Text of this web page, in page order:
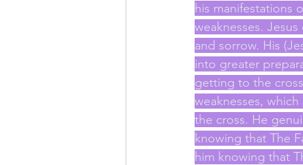
his manifestations
weaknesses.
and sorrow. His
into greater
getting to the
weaknesses,
the cross. He
knowing that The
him knowing that